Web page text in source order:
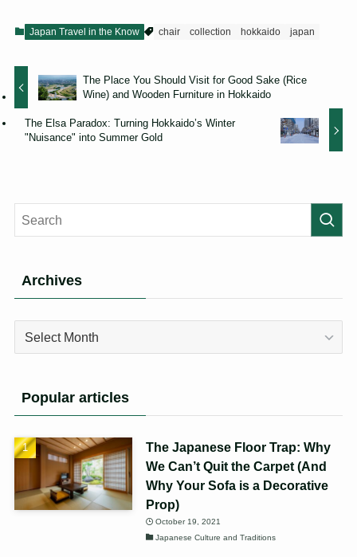
Japan Travel in the Know chair collection hokkaido japan
The Place You Should Visit for Good Sake (Rice
Wine) and Wooden Furniture in Hokkaido
The Elsa Paradox: Turning Hokkaido’s Winter
"Nuisance" into Summer Gold
Archives
Popular articles
The Japanese Floor Trap: Why
We Can’t Quit the Carpet (And
Why Your Sofa is a Decorative
Prop)
October 19, 2021
Japanese Culture and Traditions